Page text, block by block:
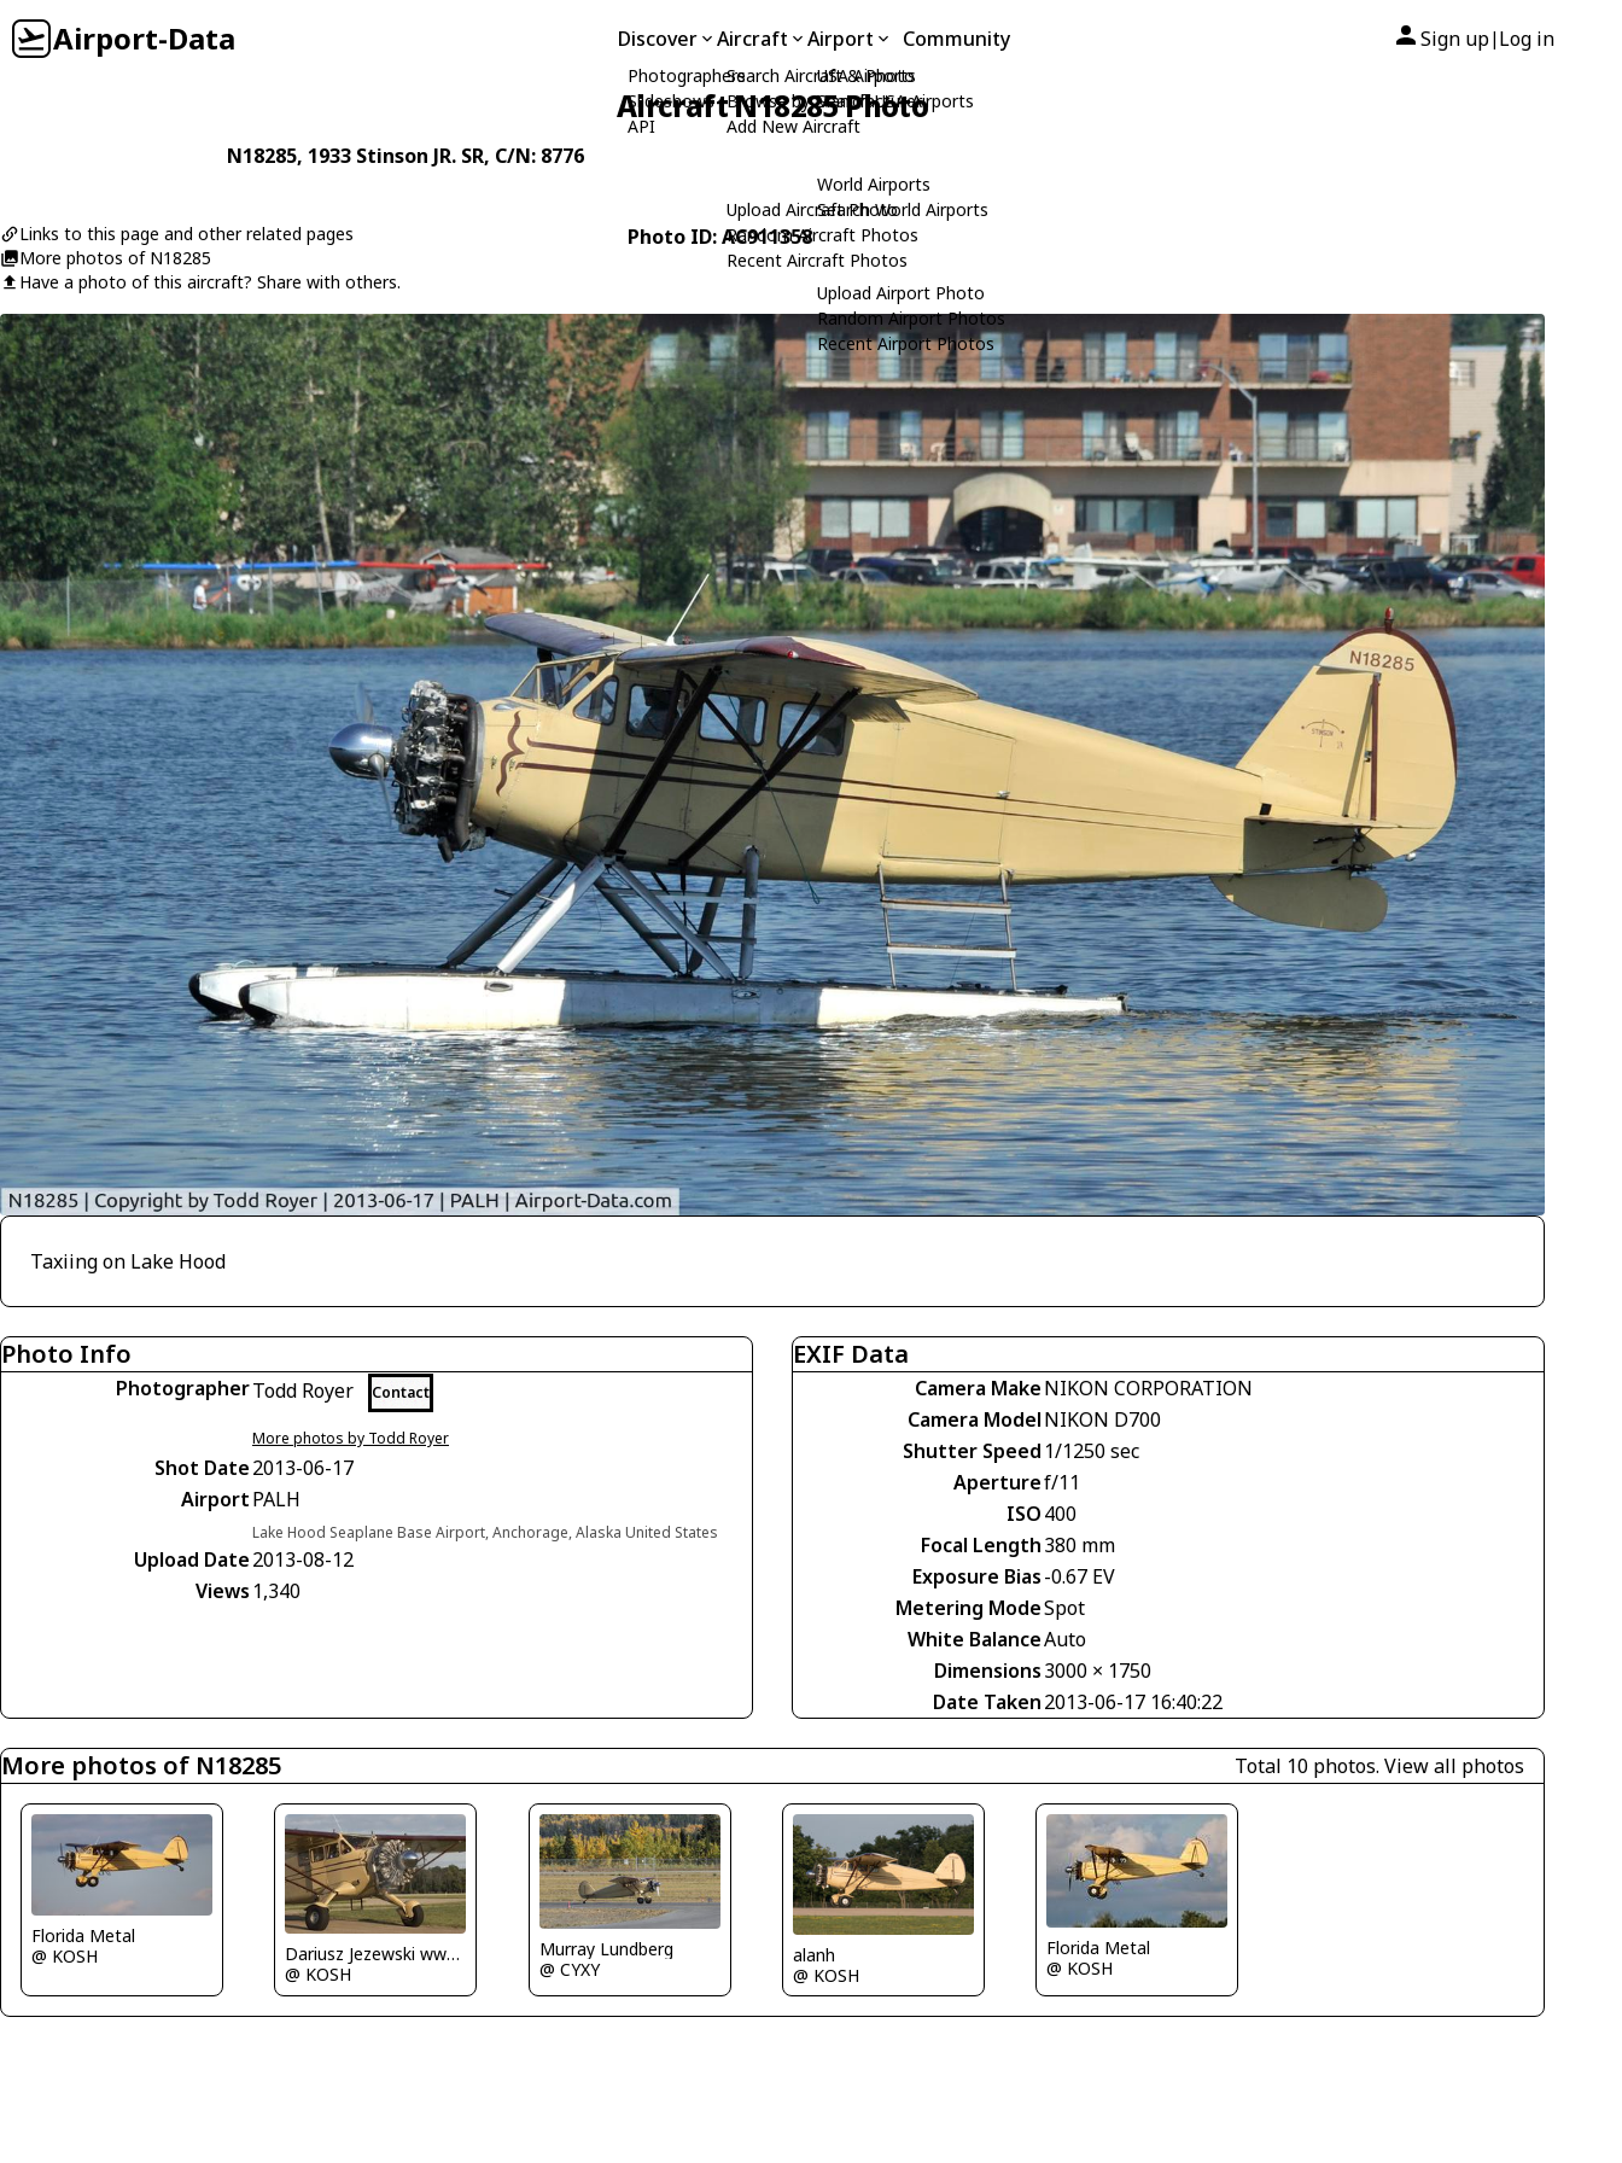
Airport-Data Discover
Photographers
Slideshows
API
Aircraft
Search Aircraft & Photo
Browse by Manufacturer
Add New Aircraft
Upload Aircraft Photo
Random Aircraft Photos
Recent Aircraft Photos
Airport
USA Airports
Search USA Airports
World Airports
Search World Airports
Upload Airport Photo
Random Airport Photos
Recent Airport Photos
Community Sign up| Log in
Aircraft N18285 Photo
N18285, 1933 Stinson JR. SR, C/N: 8776
Links to this page and other related pages
More photos of N18285
Have a photo of this aircraft? Share with others.
Photo ID: AC911358
Taxiing on Lake Hood
Photo Info
PhotographerTodd Royer Contact
More photos by Todd Royer
Shot Date2013-06-17
AirportPALH
Lake Hood Seaplane Base Airport, Anchorage, Alaska United States
Upload Date2013-08-12
Views 1,340
EXIF Data
Camera MakeNIKON CORPORATION
Camera ModelNIKON D700
Shutter Speed 1/1250 sec
Aperturef/11
ISO400
Focal Length380 mm
Exposure Bias-0.67 EV
Metering ModeSpot
White BalanceAuto
Dimensions3000 × 1750
Date Taken2013-06-17 16:40:22
More photos of N18285 Total 10 photos. View all photos
Florida Metal
@ KOSH
Dariusz Jezewski www.FotoDj.com
@ KOSH
Murray Lundberg
@ CYXY
alanh
@ KOSH
Florida Metal
@ KOSH